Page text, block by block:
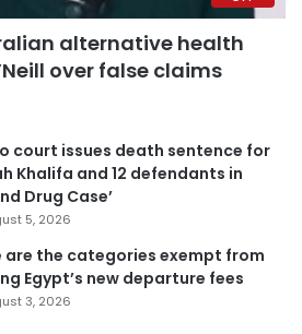
alternative health
over false claims
court issues death sentence for
Khalifa and 12 defendants in
Drug Case’
5, 2026
are the categories exempt from
Egypt’s new departure fees
3, 2026